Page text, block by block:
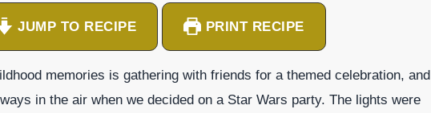
JUMP TO RECIPE PRINT RECIPE
memories is gathering with friends for a themed celebration, and
in the air when we decided on a Star Wars party. The lights were